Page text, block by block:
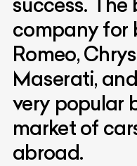
company for
Romeo,
Maserati,
very popular
market of
abroad.